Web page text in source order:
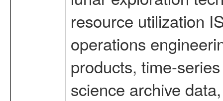
resource utilization
operations
products, time-
science archive